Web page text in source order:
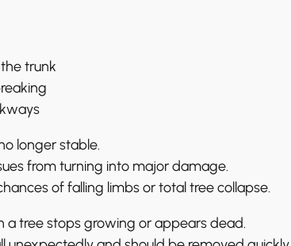
trunk
longer stable.
from turning into major damage.
of falling limbs or total tree collapse.
a tree stops growing or appears dead.